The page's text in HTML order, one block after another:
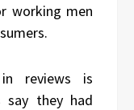
working men
reviews is
say they had